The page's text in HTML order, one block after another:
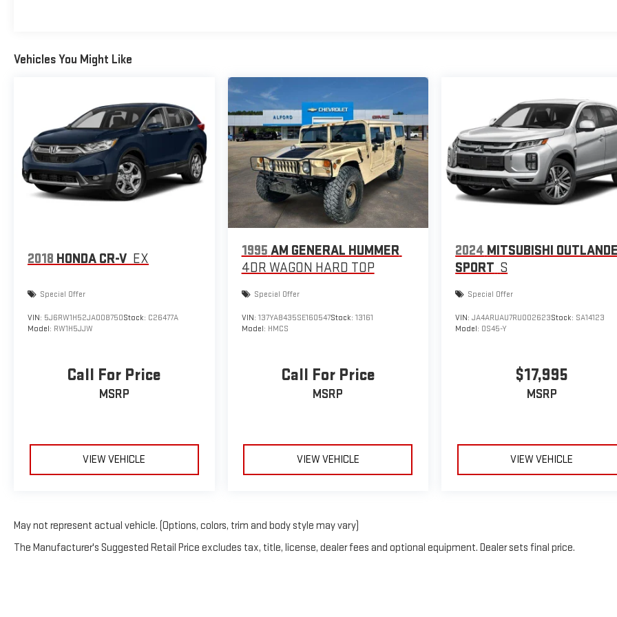
Vehicles You Might Like
2018 HONDA CR-V EX
Special Offer
VIN: 5J6RW1H52JA008750Stock: C26477A
Model: RW1H5JJW
Call For Price
MSRP
VIEW VEHICLE
1995 AM GENERAL HUMMER
4DR WAGON HARD TOP
Special Offer
VIN: 137YA8435SE160547Stock: 13161
Model: HMCS
Call For Price
MSRP
VIEW VEHICLE
2024 MITSUBISHI
SPORT S
Special Offer
VIN:JA4ARUAU7RU002623Stock: SA14123
Model: OS45-Y
$17,995
MSRP
VIEW VEHICLE
May not represent actual vehicle. (Options, colors, trim and body style may vary)
The Manufacturer's Suggested Retail Price excludes tax, title, license, dealer fees and optional equipment. Dealer sets final price.